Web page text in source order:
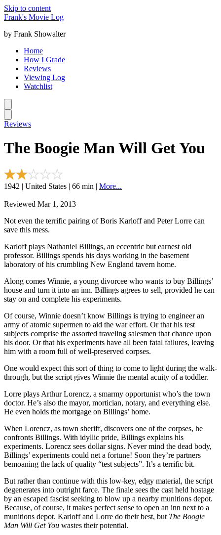
Skip to content
Frank's Movie Log
by Frank Showalter
Home
How I Grade
Reviews
Viewing Log
Watchlist
Reviews
The Boogie Man Will Get You
1942 | United States | 66 min | More...
Reviewed Mar 1, 2013
Not even the terrific pairing of Boris Karloff and Peter Lorre can
save this mess.
Karloff plays Nathaniel Billings, an eccentric but earnest old
professor. Billings spends his days working in the basement
laboratory of his crumbling New England tavern home.
Along comes Winnie, a young divorcee who wants to buy Billings’
house and turn it into an inn. Billings agrees to sell, provided he can
stay on and complete his experiments.
Of course, Winnie doesn’t know Billings is trying to engineer an
army of atomic supermen to aid the war effort. Or that his test
subjects comprise the assorted traveling salesmen that chance upon
his door. Or that his experiments have all been fatal failures, leaving
him with a room full of well-preserved corpses.
One would expect this sort of thing to come to light during the walk-
through, but the script gives Winnie the mental acuity of a toddler.
Lorre plays Arthur Lorencz, a smarmy opportunist who’s the town
doctor. He’s also the mayor, mortician, notary, and everything else.
He even holds the mortgage on Billings’ home.
When Lorencz, as town sheriff, discovers one of the corpses, he
confronts Billings. With idyllic pride, Billings explains his
experiments. Lorencz sees dollar signs. Never mind the dead body,
Billings’ experiments could net a fortune! Soon they’re partners
bemoaning the lack of quality “test subjects”. It’s a terrific bit.
But rather than continue with this low-key, edgy material, the script
degenerates into outright farce. The finale sees the cast held hostage
by an escaped fascist seeking to blow up a nearby munitions depot.
Because, of course, it makes perfect sense to open an inn next to a
munitions depot. Karloff and Lorre do their best, but The Boogie
Man Will Get You wastes their potential.